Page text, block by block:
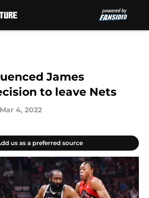
James
to leave Nets
Mar 4, 2022
us as a preferred source